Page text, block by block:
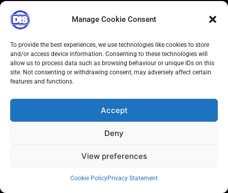
Manage Cookie Consent
To provide the best experiences, we use technologies like cookies to store
and/or access device information. Consenting to these technologies will
allow us to process data such as browsing behaviour or unique IDs on this
site. Not consenting or withdrawing consent, may adversely affect certain
features and functions.
Accept
Deny
View preferences
Cookie PolicyPrivacy Statement